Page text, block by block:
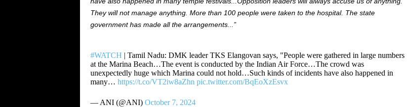
They will not manage anything. More than 100 people were takento the hospital. The state
government has made all the arrangements..
.”
#WATCH | Tamil Nadu: DMK leader TKS Elangovan says, "People were gathered in large numbers
at the Marina Beach…The event is conducted by the Indian Air Force…The crowd was
unexpectedly huge which Marina could not hold…Such kinds of incidents have also happened in
many… https://t.co/VT2iw8aZhn pic.twitter.com/BqEoXzEsvx
— ANI (@ANI) October 7, 2024